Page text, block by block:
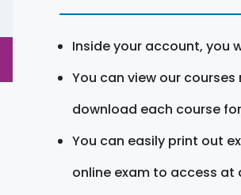
Inside your account, you
You can view our
download each course
You can easily print out
online exam to access at